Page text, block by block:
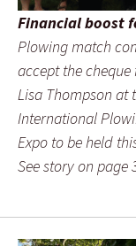
Financial boost
Plowing match
accept the
Lisa Thompson at
International
Expo to be held
See story on page